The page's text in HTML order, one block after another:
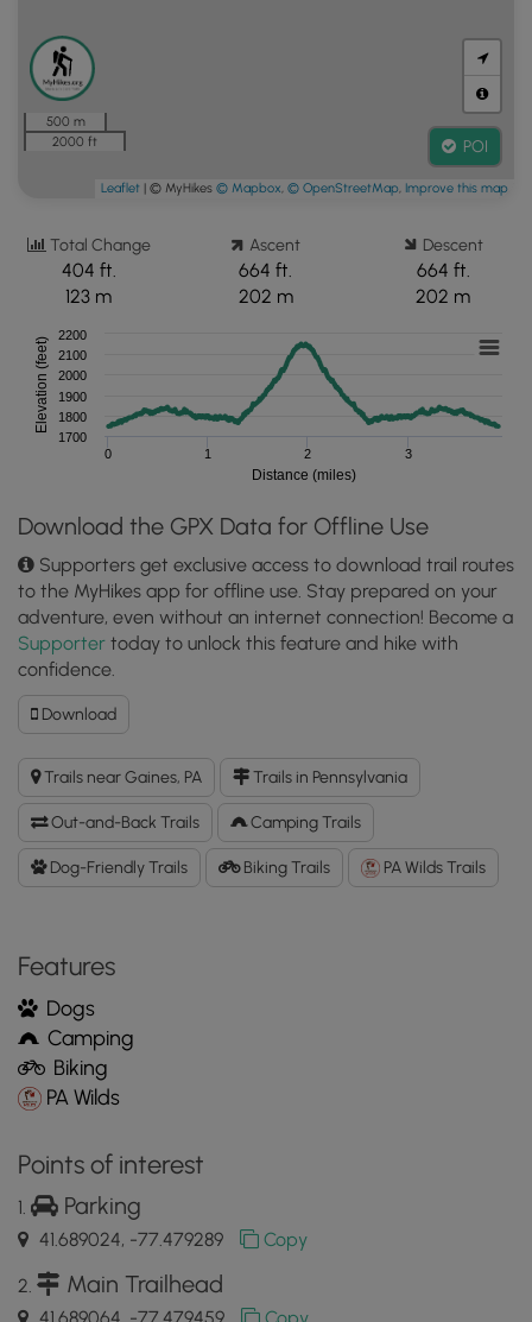
500 m
2000 ft
POI
Leaflet | © MyHikes © Mapbox, © OpenStreetMap, Improve this map
Total Change
404 ft.
123 m
Ascent
664 ft.
202 m
Descent
664 ft.
202 m
Distance (miles)
Elevation (feet)
0 1 2 3
1700
1800
1900
2000
2100
2200
Download the GPX Data for Offline Use
Supporters get exclusive access to download trail routes
to the MyHikes app for offline use. Stay prepared on your
adventure, even without an internet connection! Become a
Supporter today to unlock this feature and hike with
confidence.
DownloadDownload
O'Connor
Trail
GPX
Data
to
the
MyHikes
Trails near Gaines, PA Trails in Pennsylvania
Out-and-Back Trails Camping Trails
Dog-Friendly Trails Biking Trails PA Wilds Trails
Features
Dogs
Camping
Biking
PA Wilds
Points of interest
Parking
41.689024, -77.479289 Copy
Main Trailhead